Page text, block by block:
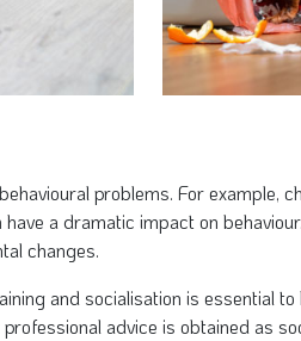
problems. For example,
a dramatic impact on
changes.
and socialisation is essential
advice is obtained as